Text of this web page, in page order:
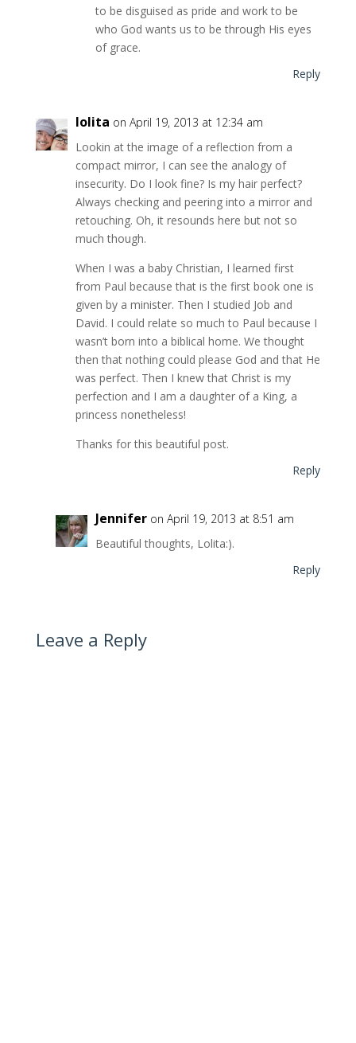
to be disguised as pride and work to be
who God wants us to be through His eyes
of grace.
Reply
lolita on April 19, 2013 at 12:34 am
Lookin at the image of a reflection from a
compact mirror, I can see the analogy of
insecurity. Do I look fine? Is my hair perfect?
Always checking and peering into a mirror and
retouching. Oh, it resounds here but not so
much though.
When I was a baby Christian, I learned first
from Paul because that is the first book one is
given by a minister. Then I studied Job and
David. I could relate so much to Paul because I
wasn’t born into a biblical home. We thought
then that nothing could please God and that He
was perfect. Then I knew that Christ is my
perfection and I am a daughter of a King, a
princess nonetheless!
Thanks for this beautiful post.
Reply
Jennifer on April 19, 2013 at 8:51 am
Beautiful thoughts, Lolita:).
Reply
Leave a Reply